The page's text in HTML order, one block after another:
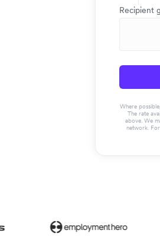
Recipient
Where
The rate
above. We
network.